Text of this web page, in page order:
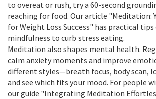
to overeat or rush, try a 60-second
reaching for food. Our article "Meditation:
for Weight Loss Success" has practical tips
mindfulness to curb stress eating.
Meditation also shapes mental health.
calm anxiety moments and improve
different styles—breath focus, body scan,
and see which fits your mood. For people
our guide "Integrating Meditation